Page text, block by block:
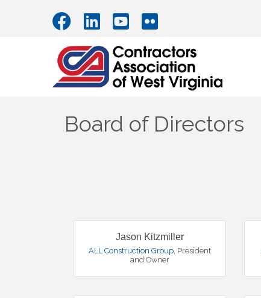
Board of Directors
Jason Kitzmiller
ALL Construction Group, President
and Owner